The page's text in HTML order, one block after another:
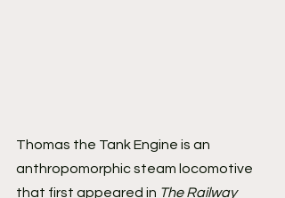
Thomas the Tank Engine is an
anthropomorphic steam locomotive
that first appeared in The Railway